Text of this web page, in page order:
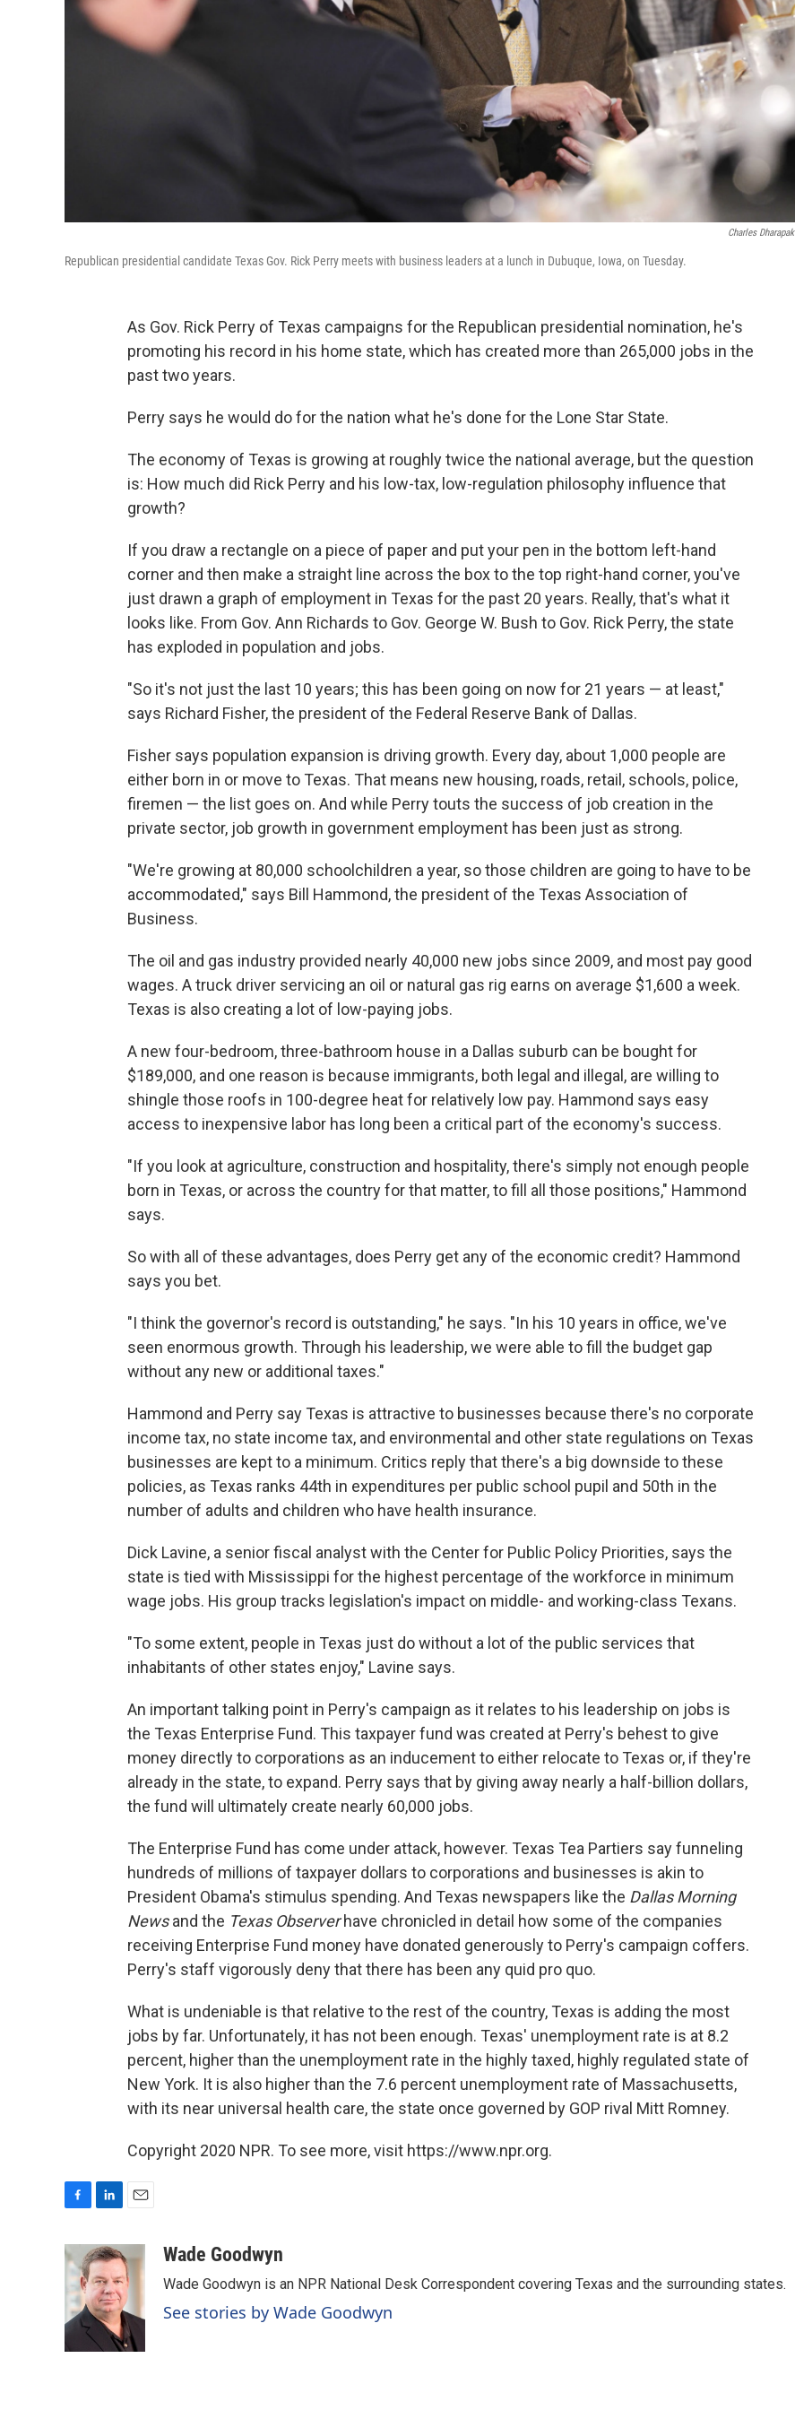
Charles Dharapak
Republican presidential candidate Texas Gov. Rick Perry meets with business leaders at a lunch in Dubuque, Iowa, on Tuesday.
As Gov. Rick Perry of Texas campaigns for the Republican presidential nomination, he's
promoting his record in his home state, which has created more than 265,000 jobs in the
past two years.
Perry says he would do for the nation what he's done for the Lone Star State.
The economy of Texas is growing at roughly twice the national average, but the question
is: How much did Rick Perry and his low-tax, low-regulation philosophy influence that
growth?
If you draw a rectangle on a piece of paper and put your pen in the bottom left-hand
corner and then make a straight line across the box to the top right-hand corner, you've
just drawn a graph of employment in Texas for the past 20 years. Really, that's what it
looks like. From Gov. Ann Richards to Gov. George W. Bush to Gov. Rick Perry, the state
has exploded in population and jobs.
"So it's not just the last 10 years; this has been going on now for 21 years — at least,"
says Richard Fisher, the president of the Federal Reserve Bank of Dallas.
Fisher says population expansion is driving growth. Every day, about 1,000 people are
either born in or move to Texas. That means new housing, roads, retail, schools, police,
firemen — the list goes on. And while Perry touts the success of job creation in the
private sector, job growth in government employment has been just as strong.
"We're growing at 80,000 schoolchildren a year, so those children are going to have to be
accommodated," says Bill Hammond, the president of the Texas Association of
Business.
The oil and gas industry provided nearly 40,000 new jobs since 2009, and most pay good
wages. A truck driver servicing an oil or natural gas rig earns on average $1,600 a week.
Texas is also creating a lot of low-paying jobs.
A new four-bedroom, three-bathroom house in a Dallas suburb can be bought for
$189,000, and one reason is because immigrants, both legal and illegal, are willing to
shingle those roofs in 100-degree heat for relatively low pay. Hammond says easy
access to inexpensive labor has long been a critical part of the economy's success.
"If you look at agriculture, construction and hospitality, there's simply not enough people
born in Texas, or across the country for that matter, to fill all those positions," Hammond
says.
So with all of these advantages, does Perry get any of the economic credit? Hammond
says you bet.
"I think the governor's record is outstanding," he says. "In his 10 years in office, we've
seen enormous growth. Through his leadership, we were able to fill the budget gap
without any new or additional taxes."
Hammond and Perry say Texas is attractive to businesses because there's no corporate
income tax, no state income tax, and environmental and other state regulations on Texas
businesses are kept to a minimum. Critics reply that there's a big downside to these
policies, as Texas ranks 44th in expenditures per public school pupil and 50th in the
number of adults and children who have health insurance.
Dick Lavine, a senior fiscal analyst with the Center for Public Policy Priorities, says the
state is tied with Mississippi for the highest percentage of the workforce in minimum
wage jobs. His group tracks legislation's impact on middle- and working-class Texans.
"To some extent, people in Texas just do without a lot of the public services that
inhabitants of other states enjoy," Lavine says.
An important talking point in Perry's campaign as it relates to his leadership on jobs is
the Texas Enterprise Fund. This taxpayer fund was created at Perry's behest to give
money directly to corporations as an inducement to either relocate to Texas or, if they're
already in the state, to expand. Perry says that by giving away nearly a half-billion dollars,
the fund will ultimately create nearly 60,000 jobs.
The Enterprise Fund has come under attack, however. Texas Tea Partiers say funneling
hundreds of millions of taxpayer dollars to corporations and businesses is akin to
President Obama's stimulus spending. And Texas newspapers like the Dallas Morning
Newsand the Texas Observerhave chronicled in detail how some of the companies
receiving Enterprise Fund money have donated generously to Perry's campaign coffers.
Perry's staff vigorously deny that there has been any quid pro quo.
What is undeniable is that relative to the rest of the country, Texas is adding the most
jobs by far. Unfortunately, it has not been enough. Texas' unemployment rate is at 8.2
percent, higher than the unemployment rate in the highly taxed, highly regulated state of
New York. It is also higher than the 7.6 percent unemployment rate of Massachusetts,
with its near universal health care, the state once governed by GOP rival Mitt Romney.
Copyright 2020 NPR. To see more, visit https://www.npr.org.
c
e
b
o
o
k
n
k
e
d
I
n
i
l
Wade Goodwyn
Wade Goodwyn is an NPR National Desk Correspondent covering Texas and the surrounding states.
See stories by Wade Goodwyn